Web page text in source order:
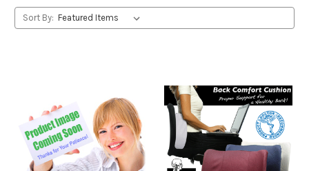
Sort By: